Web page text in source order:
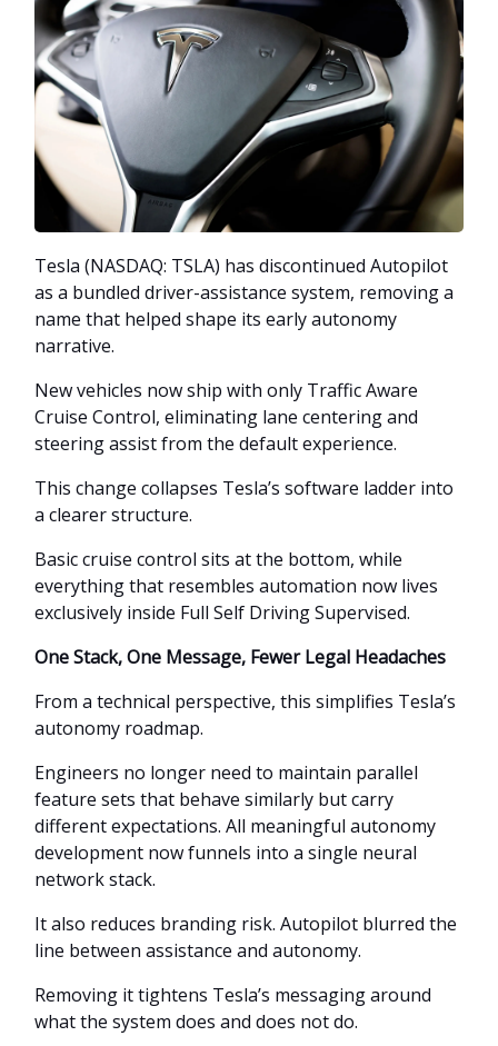
Tesla (NASDAQ: TSLA) has discontinued Autopilot
as a bundled driver-assistance system, removing a
name that helped shape its early autonomy
narrative.
New vehicles now ship with only Traffic Aware
Cruise Control, eliminating lane centering and
steering assist from the default experience.
This change collapses Tesla’s software ladder into
a clearer structure.
Basic cruise control sits at the bottom, while
everything that resembles automation now lives
exclusively inside Full Self Driving Supervised.
One Stack, One Message, Fewer Legal Headaches
From a technical perspective, this simplifies Tesla’s
autonomy roadmap.
Engineers no longer need to maintain parallel
feature sets that behave similarly but carry
different expectations. All meaningful autonomy
development now funnels into a single neural
network stack.
It also reduces branding risk. Autopilot blurred the
line between assistance and autonomy.
Removing it tightens Tesla’s messaging around
what the system does and does not do.